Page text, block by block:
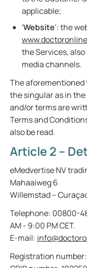
applicable;
'Website': the
the Services,
media channels.
The aforementioned
the singular as in
and/or terms are
Terms and
also be read.
Article 2 –
eMedvertise NV
Mahaaiweg 6
Willemstad –
Telephone: 00800-
AM - 9:00 PM CET.
E-mail:
Registration